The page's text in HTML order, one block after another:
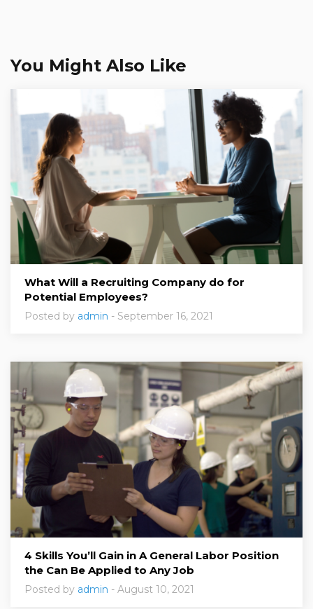
You Might Also Like
What Will a Recruiting Company do for
Potential Employees?
Posted by admin - September 16, 2021
4 Skills You’ll Gain in A General Labor Position
the Can Be Applied to Any Job
Posted by admin - August 10, 2021